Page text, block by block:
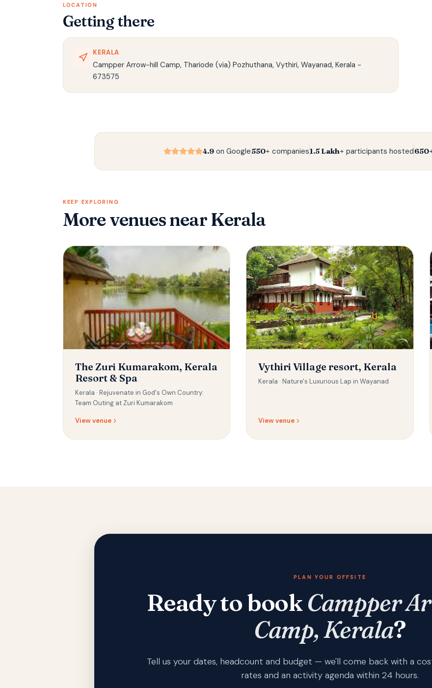
LOCATION
Getting there
KERALA
Campper Arrow-hill Camp, Thariode (via) Pozhuthana, Vythiri, Wayanad, Kerala -
673575
4.9on Google550+ companies1.5 Lakh+ participants hosted
KEEP EXPLORING
More venuesnear Kerala
The Zuri Kumarakom, Kerala
Resort & Spa
Kerala · Rejuvenate in God's Own Country:
Team Outing at Zuri Kumarakom
View venue
Vythiri Village resort, Kerala
Kerala ·Nature's Luxurious Lap in Wayanad
View venue
PLAN YOUR OFFSITE
Ready to bookCampper
Camp, Kerala?
Tell us your dates, headcount and budget — we'll come back with a
rates and an activity agenda within 24 hours.